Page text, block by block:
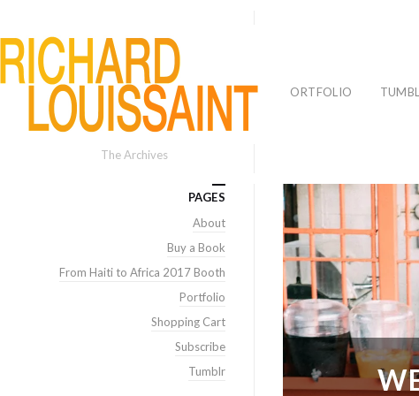
The Archives
PORTFOLIO
PAGES
About
Buy a Book
From Haiti to Africa 2017 Booth
Portfolio
Shopping Cart
Subscribe
Tumblr